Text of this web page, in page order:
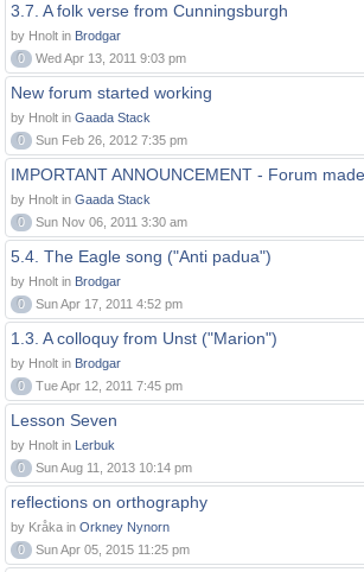
3.7. A folk verse from Cunningsburgh
by Hnolt in Brodgar
0
Wed Apr 13, 2011 9:03 pm
New forum started working
by Hnolt in Gaada Stack
0
Sun Feb 26, 2012 7:35 pm
IMPORTANT ANNOUNCEMENT - Forum
by Hnolt in Gaada Stack
0
Sun Nov 06, 2011 3:30 am
5.4. The Eagle song ("Anti padua")
by Hnolt in Brodgar
0
Sun Apr 17, 2011 4:52 pm
1.3. A colloquy from Unst ("Marion")
by Hnolt in Brodgar
0
Tue Apr 12, 2011 7:45 pm
Lesson Seven
by Hnolt in Lerbuk
0
Sun Aug 11, 2013 10:14 pm
reflections on orthography
by Kråka in Orkney Nynorn
0
Sun Apr 05, 2015 11:25 pm